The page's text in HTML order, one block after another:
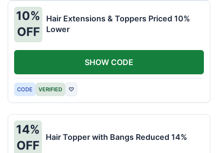
10%
OFF
Hair Extensions & Toppers Priced 10%
Lower
CODE VERIFIED ♡
SHOW CODE
14%
OFF
Hair Topper with Bangs Reduced 14%